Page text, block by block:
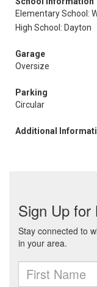
Elementary School:
High School: Dayton
Garage
Oversize
Parking
Circular
Additional